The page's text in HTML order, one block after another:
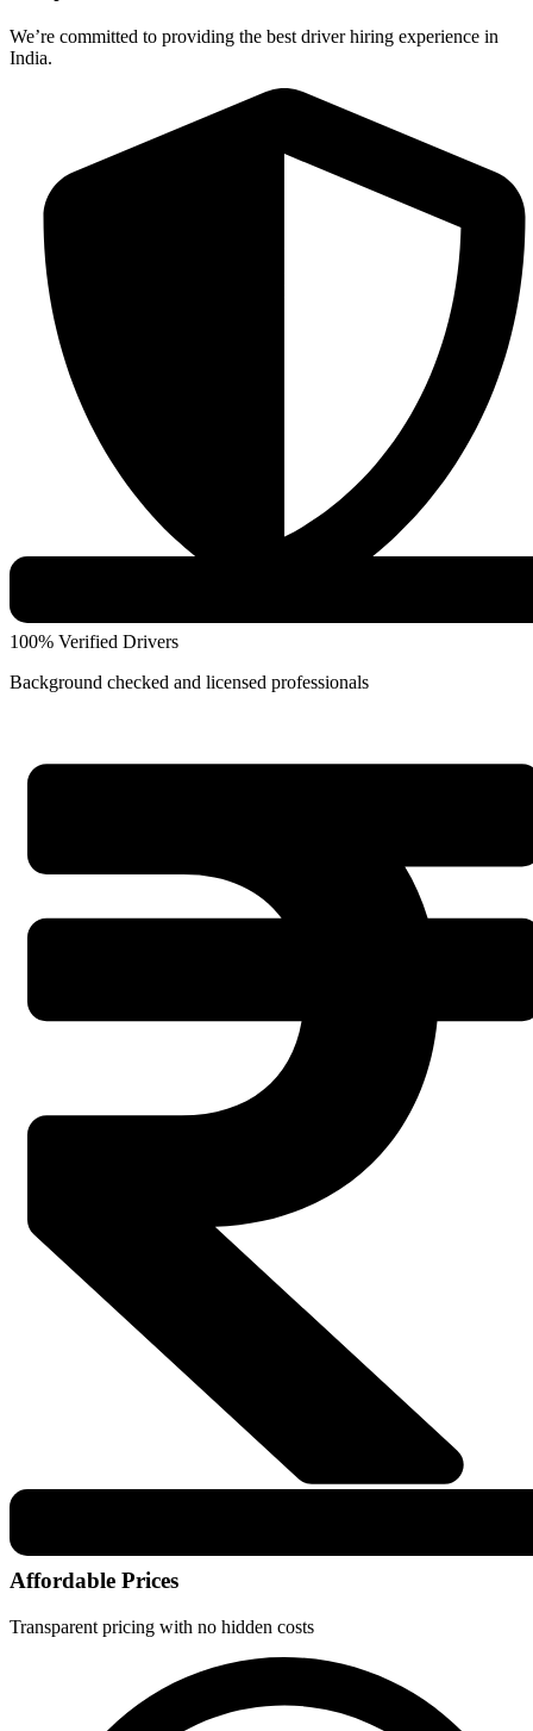
We’re committed to providing the best driver hiring experience in
India.
100% Verified Drivers
Background checked and licensed professionals
Affordable Prices
Transparent pricing with no hidden costs